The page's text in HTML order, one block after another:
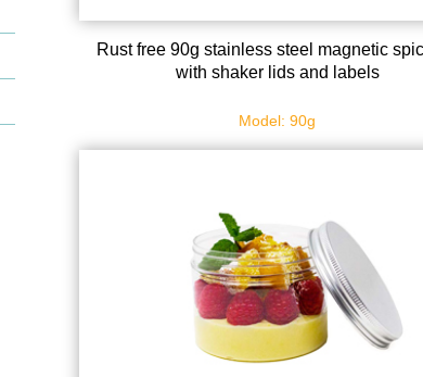
Rust free 90g stainless steel magnetic
with shaker lids and labels
Model: 90g